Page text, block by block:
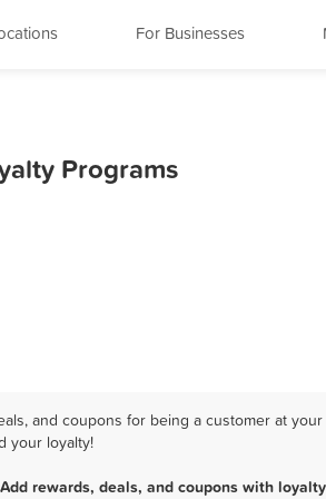
For Businesses
Programs
and coupons for being a customer at
your loyalty!
rewards, deals, and coupons with